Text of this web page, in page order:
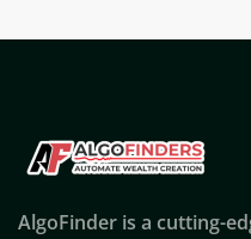
AlgoFinder is a cutting-